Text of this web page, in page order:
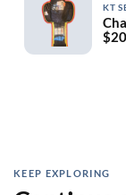
KT
$
KEEP EXPLORING